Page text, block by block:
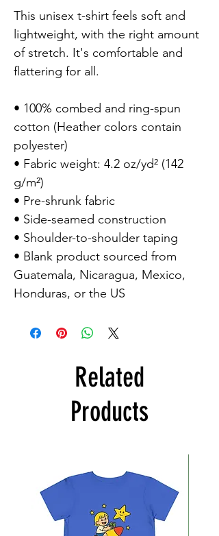
This unisex t-shirt feels soft and
lightweight, with the right amount
of stretch. It's comfortable and
flattering for all.
• 100% combed and ring-spun
cotton (Heather colors contain
polyester)
• Fabric weight: 4.2 oz/yd² (142
g/m²)
• Pre-shrunk fabric
• Side-seamed construction
• Shoulder-to-shoulder taping
• Blank product sourced from
Guatemala, Nicaragua, Mexico,
Honduras, or the US
Related
Products